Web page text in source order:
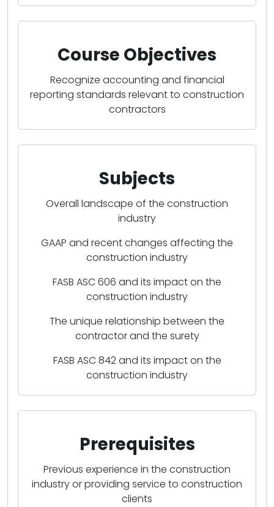
Course Objectives
Recognize accounting and financial
reporting standards relevant to construction
contractors
Subjects
Overall landscape of the construction
industry
GAAP and recent changes affecting the
construction industry
FASB ASC 606 and its impact on the
construction industry
The unique relationship between the
contractor and the surety
FASB ASC 842 and its impact on the
construction industry
Prerequisites
Previous experience in the construction
industry or providing service to construction
clients